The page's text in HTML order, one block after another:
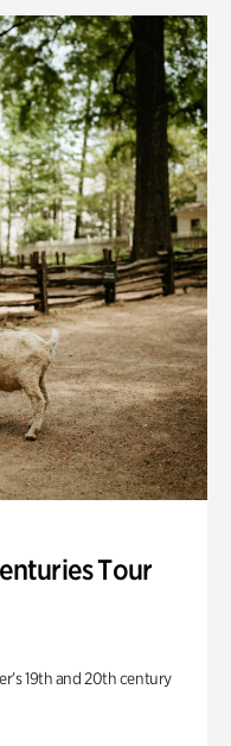
Tour
19th and 20th century